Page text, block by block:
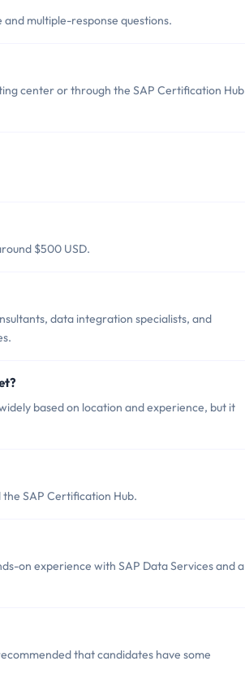
multiple-response questions.
center or through the SAP Certification Hub
$500 USD.
data integration specialists, and
based on location and experience, but it
SAP Certification Hub.
on experience with SAP Data Services and a
that candidates have some